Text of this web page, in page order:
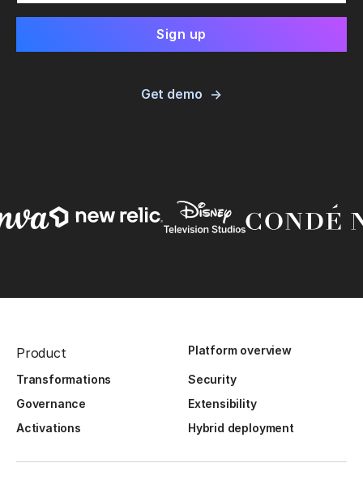
Get demo
Product Platform overview
Transformations
Security
Governance
Extensibility
Activations
Hybrid deployment